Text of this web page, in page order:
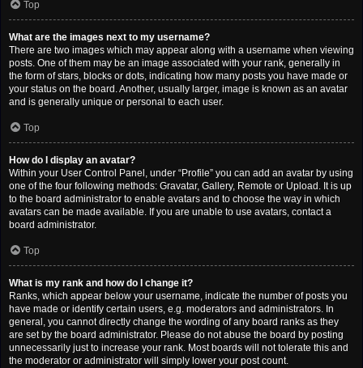
Top
What are the images next to my username?
There are two images which may appear along with a username when viewing
posts. One of them may be an image associated with your rank, generally in
the form of stars, blocks or dots, indicating how many posts you have made or
your status on the board. Another, usually larger, image is known as an avatar
and is generally unique or personal to each user.
Top
How do I display an avatar?
Within your User Control Panel, under “Profile” you can add an avatar by using
one of the four following methods: Gravatar, Gallery, Remote or Upload. It is up
to the board administrator to enable avatars and to choose the way in which
avatars can be made available. If you are unable to use avatars, contact a
board administrator.
Top
What is my rank and how do I change it?
Ranks, which appear below your username, indicate the number of posts you
have made or identify certain users, e.g. moderators and administrators. In
general, you cannot directly change the wording of any board ranks as they
are set by the board administrator. Please do not abuse the board by posting
unnecessarily just to increase your rank. Most boards will not tolerate this and
the moderator or administrator will simply lower your post count.